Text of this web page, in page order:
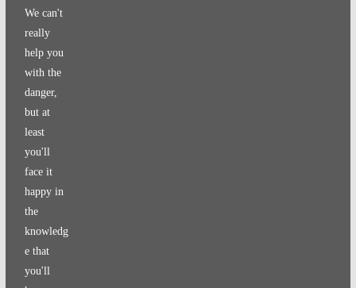
We can't
really
help you
with the
danger,
but at
least
you'll
face it
happy in
the
knowledg
e that
you'll